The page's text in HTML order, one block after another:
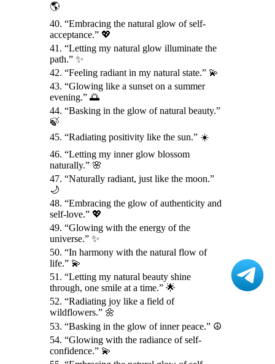
🌎
40. “Embracing the natural glow of self-
acceptance.” 💖
41. “Letting my natural glow illuminate the
path.” ✨
42. “Feeling radiant in my natural state.” 💫
43. “Glowing like a sunset on a summer
evening.” 🌅
44. “Basking in the glow of natural beauty.”
🍃
45. “Radiating positivity like the sun.” ☀️
46. “Letting my inner glow blossom
naturally.” 🌸
47. “Naturally radiant, just like the moon.”
🌙
48. “Embracing the glow of authenticity and
self-love.” 💖
49. “Glowing with the energy of the
universe.” ✨
50. “In harmony with the natural flow of
life.” 💫
51. “Letting my natural beauty shine
through, one smile at a time.” 🌟
52. “Radiating joy like a field of
wildflowers.” 🌼
53. “Basking in the glow of inner peace.” ☮️
54. “Glowing with the radiance of self-
confidence.” 💫